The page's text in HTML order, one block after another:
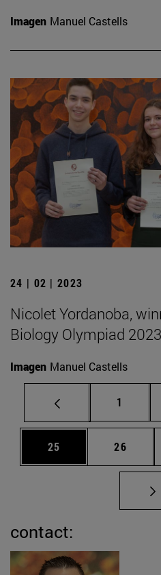
Imagen Manuel Castells
24 | 02 | 2023
Nicolet Yordanoba,
Biology Olympiad 2023
Imagen Manuel Castells
Page
1
Page
25 Page
26
contact: